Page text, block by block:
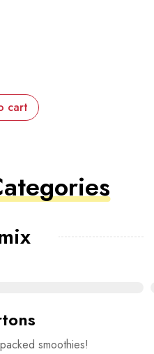
cart
smoothies!